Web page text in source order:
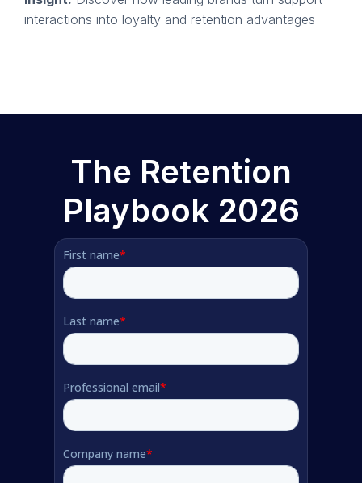
interactions into loyalty and retention advantages
The Retention
Playbook 2026